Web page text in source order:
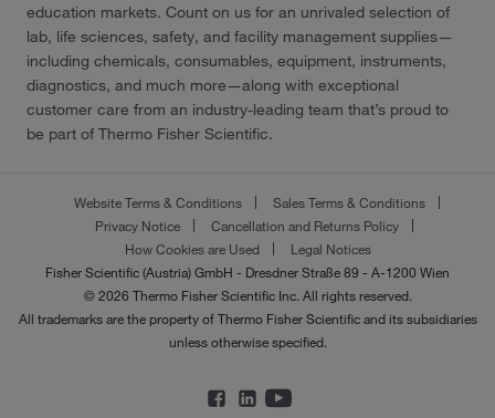
education markets. Count on us for an unrivaled selection of
lab, life sciences, safety, and facility management supplies—
including chemicals, consumables, equipment, instruments,
diagnostics, and much more—along with exceptional
customer care from an industry-leading team that’s proud to
be part of Thermo Fisher Scientific.
Website Terms & Conditions
Sales Terms & Conditions
Privacy Notice
Cancellation and Returns Policy
How Cookies are Used
Legal Notices
Fisher Scientific (Austria) GmbH - Dresdner Straße 89 - A-1200 Wien
© 2026 Thermo Fisher Scientific Inc. All rights reserved.
All trademarks are the property of Thermo Fisher Scientific and its subsidiaries
unless otherwise specified.